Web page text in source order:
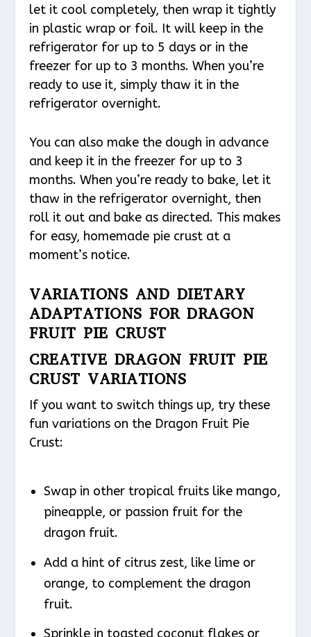
let it cool completely, then wrap it tightly
in plastic wrap or foil. It will keep in the
refrigerator for up to 5 days or in the
freezer for up to 3 months. When you’re
ready to use it, simply thaw it in the
refrigerator overnight.
You can also make the dough in advance
and keep it in the freezer for up to 3
months. When you’re ready to bake, let it
thaw in the refrigerator overnight, then
roll it out and bake as directed. This makes
for easy, homemade pie crust at a
moment’s notice.
VARIATIONS AND DIETARY
ADAPTATIONS FOR DRAGON
FRUIT PIE CRUST
CREATIVE DRAGON FRUIT PIE
CRUST VARIATIONS
If you want to switch things up, try these
fun variations on the Dragon Fruit Pie
Crust:
Swap in other tropical fruits like mango,
pineapple, or passion fruit for the
dragon fruit.
Add a hint of citrus zest, like lime or
orange, to complement the dragon
fruit.
Sprinkle in toasted coconut flakes or